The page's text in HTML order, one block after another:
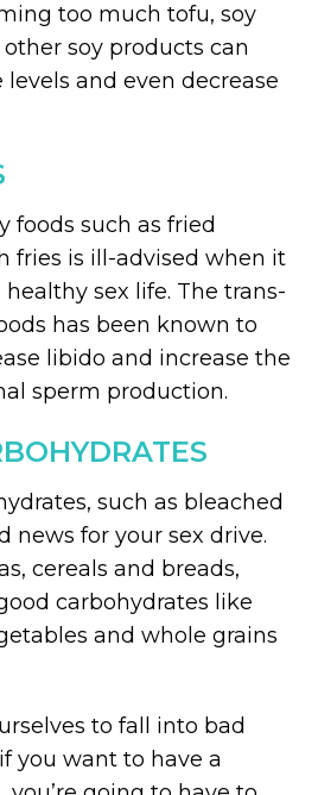
too much tofu, soy
soy products can
levels and even decrease
foods such as fried
fries is ill-advised when it
sex life. The trans-
has been known to
libido and increase the
sperm production.
such as bleached
news for your sex drive.
cereals and breads,
carbohydrates like
and whole grains
to fall into bad
you want to have a